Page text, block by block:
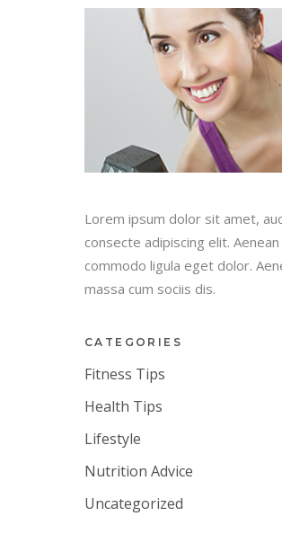
Lorem ipsum dolor sit amet,
consecte adipiscing elit. Aenean
commodo ligula eget dolor.
massa cum sociis dis.
CATEGORIES
Fitness Tips
Health Tips
Lifestyle
Nutrition Advice
Uncategorized